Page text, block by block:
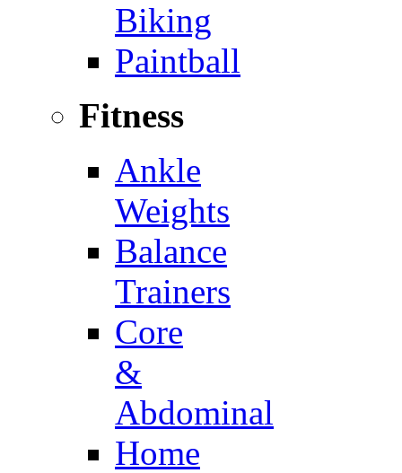
Biking
Paintball
Fitness
Ankle
Weights
Balance
Trainers
Core
&
Abdominal
Home